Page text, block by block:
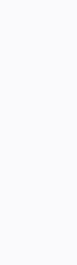
amp-
v0/